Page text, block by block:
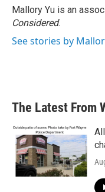
o
k
r
I
n
Mallory Yu is an
Considered.
See stories by
The Latest From